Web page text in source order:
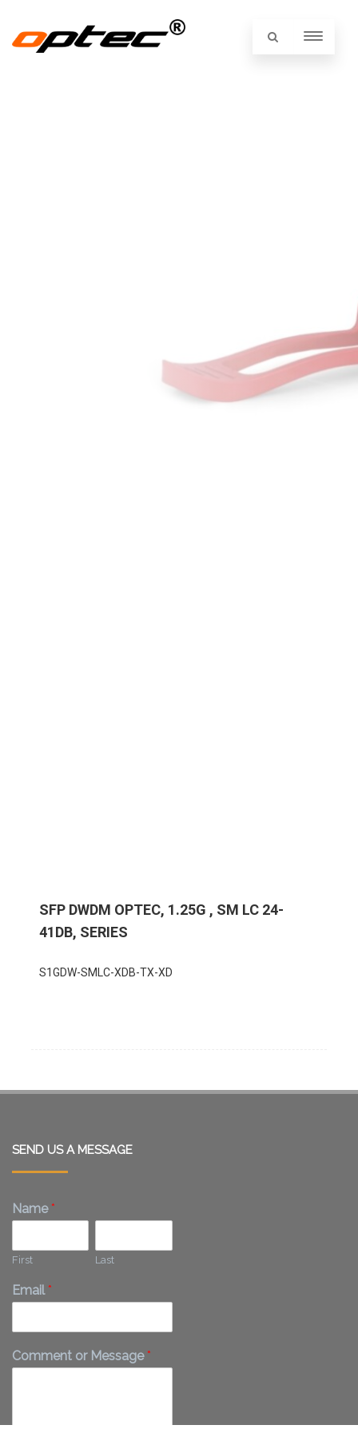
SFP DWDM OPTEC, 1.25G , SM LC 24-
41DB, SERIES
S1GDW-SMLC-XDB-TX-XD
SEND US A MESSAGE
Name *
First Last
Email *
Comment or Message *